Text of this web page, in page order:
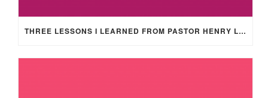
THREE LESSONS I LEARNED FROM PASTOR HENRY LEWIS SMITH